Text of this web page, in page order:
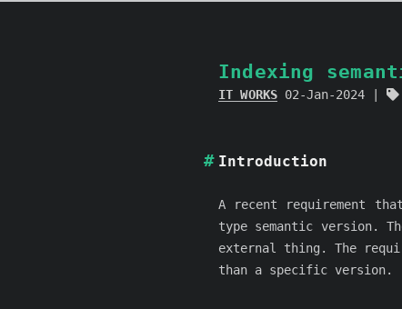
Indexing
IT WORKS 02-Jan-2024
Introduction
A recent requirement
type semantic version.
external thing. The
than a specific version.